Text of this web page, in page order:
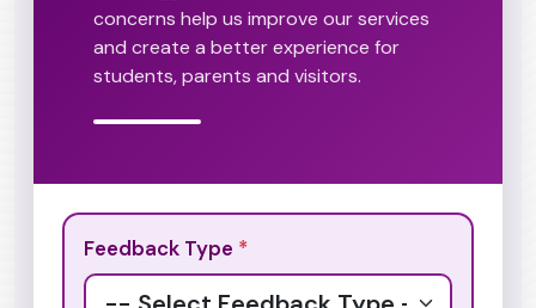
concerns help us improve our services
and create a better experience for
students, parents and visitors.
Feedback Type *